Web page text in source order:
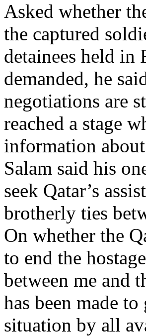
Asked whether
the captured
detainees held in
demanded, he
negotiations are
reached a stage
information
Salam said his
seek Qatar’s
brotherly ties
On whether the
to end the
between me and
has been made
situation by all